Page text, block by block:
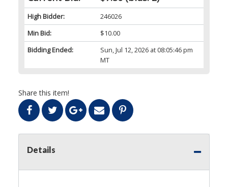
High Bidder:
246026
Min Bid:
$10.00
Bidding Ended:
Sun, Jul 12, 2026 at 08:05:46 pm
MT
Share this item!
Details